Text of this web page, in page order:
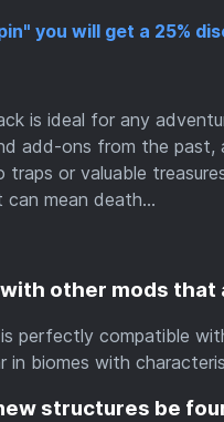
you will get a 25%
is ideal for any
add-ons from the past,
traps or valuable
mean death...
other mods that
perfectly compatible
in biomes with
structures be